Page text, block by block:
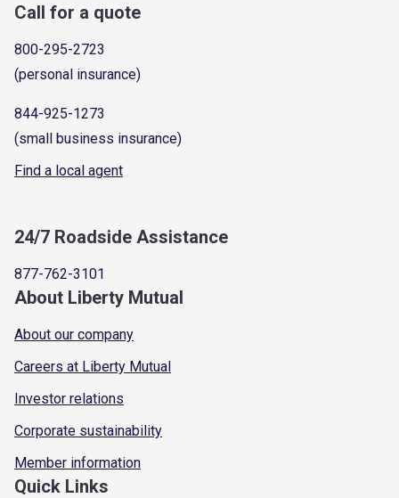
Call for a quote
800-295-2723
(personal insurance)
844-925-1273
(small business insurance)
Find a local agent
24/7 Roadside Assistance
877-762-3101
About Liberty Mutual
About our company
Careers at Liberty Mutual
Investor relations
Corporate sustainability
Member information
Quick Links